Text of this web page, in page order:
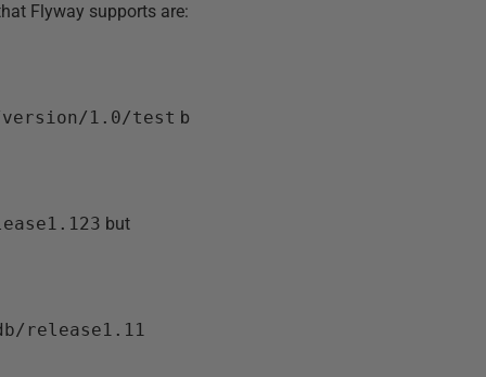
Flyway supports are:
version/1.0/test b
but
release1.11